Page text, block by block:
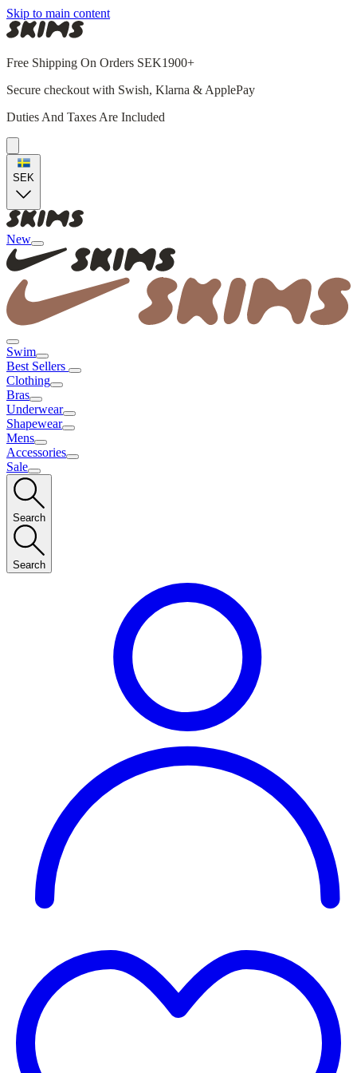
Skip to main content
Free Shipping On Orders SEK1900+
Secure checkout with Swish, Klarna & ApplePay
Duties And Taxes Are Included
SEK
New
Swim
Best Sellers
Clothing
Bras
Underwear
Shapewear
Mens
Accessories
Sale
Search
Search